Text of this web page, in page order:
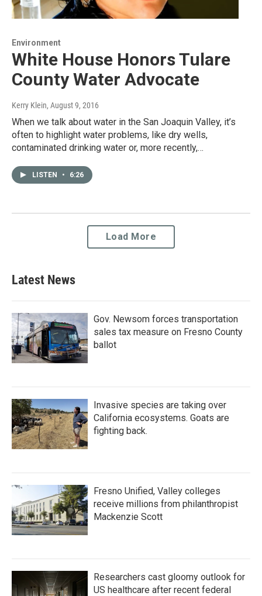
Environment
White House Honors Tulare
County Water Advocate
Kerry Klein, August 9, 2016
When we talk about water in the San Joaquin Valley, it’s
often to highlight water problems, like dry wells,
contaminated drinking water or, more recently,…
LISTEN • 6:26
Load More
Latest News
Gov. Newsom forces transportation
sales tax measure on Fresno County
ballot
Invasive species are taking over
California ecosystems. Goats are
fighting back.
Fresno Unified, Valley colleges
receive millions from philanthropist
Mackenzie Scott
Researchers cast gloomy outlook for
US healthcare after recent federal